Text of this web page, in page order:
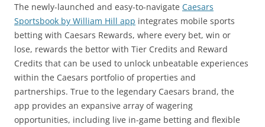
The newly-launched and easy-to-navigate Caesars
Sportsbook by William Hill app integrates mobile sports
betting with Caesars Rewards, where every bet, win or
lose, rewards the bettor with Tier Credits and Reward
Credits that can be used to unlock unbeatable experiences
within the Caesars portfolio of properties and
partnerships. True to the legendary Caesars brand, the
app provides an expansive array of wagering
opportunities, including live in-game betting and flexible